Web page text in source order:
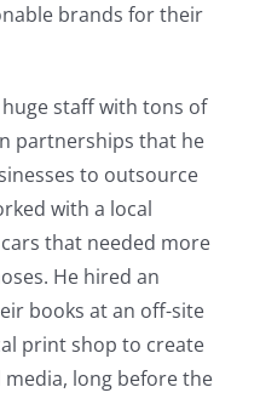
brands for their
staff with tons of
partnerships that he
to outsource
with a local
that needed more
He hired an
books at an off-site
print shop to create
long before the